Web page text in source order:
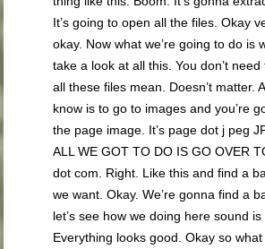
It’s going to open all the files. Okay
okay. Now what we’re going to do is
take a look at all this. You don’t
all these files mean. Doesn’t matter.
know is to go to images and you’re
the page image. It’s page dot j peg
ALL WE GOT TO DO IS GO OVER
dot com. Right. Like this and find a
we want. Okay. We’re gonna find a
let’s see how we doing here sound is
Everything looks good. Okay so what